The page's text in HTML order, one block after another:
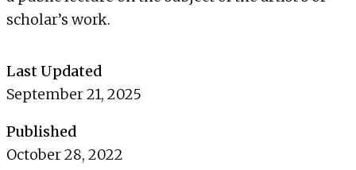
Last Updated
September 21, 2025
Published
October 28, 2022
scholar’s work.